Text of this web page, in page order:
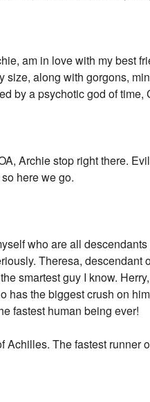
am in love with my best
size, along with gorgons,
by a psychotic god of time,
Archie stop right there.
here we go.
who are all
Theresa,
smartest guy I know.
has the biggest crush on
fastest human being ever!
The fastest runner